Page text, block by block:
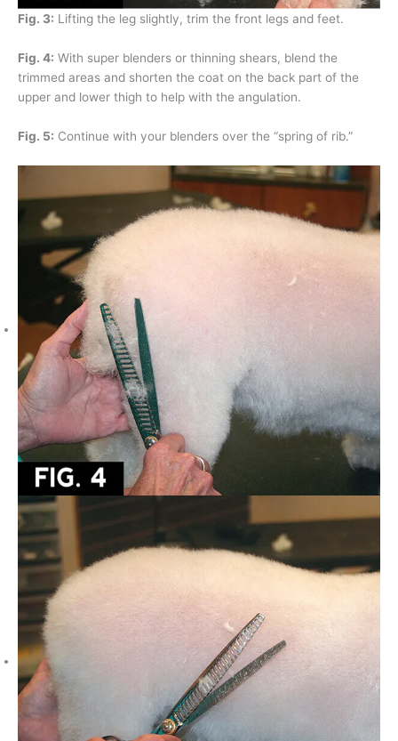
Fig. 3: Lifting the leg slightly, trim the front legs and feet.
Fig. 4: With super blenders or thinning shears, blend the
trimmed areas and shorten the coat on the back part of the
upper and lower thigh to help with the angulation.
Fig. 5: Continue with your blenders over the “spring of rib.”